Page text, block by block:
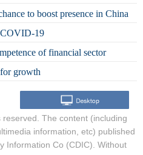
to boost presence in China
COVID-19
of financial sector
growth
reserved. The content (including
information, etc) published
Information Co (CDIC). Without